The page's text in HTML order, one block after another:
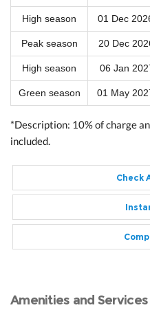
High season 01 Dec
Peak season 20 Dec
High season 06 Jan
Green season 01 May
*Description: 10% of charge
included.
Check
Amenities and